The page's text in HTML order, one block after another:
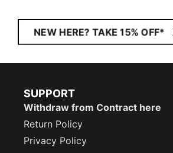
NEW HERE? TAKE 15% OFF*
SUPPORT
Withdraw from Contract here
Return Policy
Privacy Policy